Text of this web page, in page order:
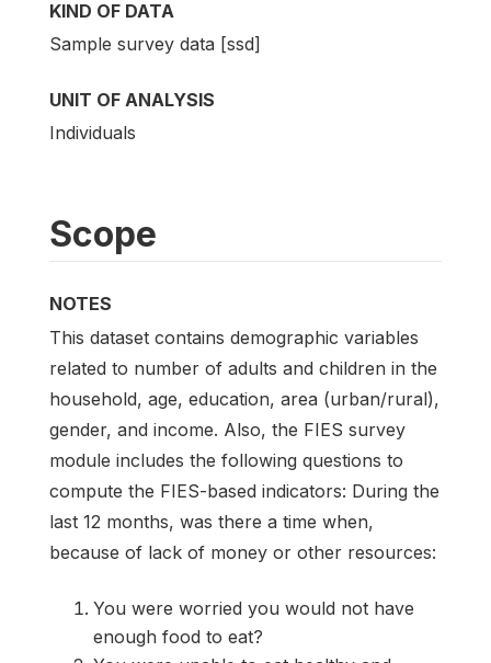
KIND OF DATA
Sample survey data [ssd]
UNIT OF ANALYSIS
Individuals
Scope
NOTES
This dataset contains demographic variables
related to number of adults and children in the
household, age, education, area (urban/rural),
gender, and income. Also, the FIES survey
module includes the following questions to
compute the FIES-based indicators: During the
last 12 months, was there a time when,
because of lack of money or other resources:
You were worried you would not have
enough food to eat?